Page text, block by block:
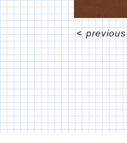
<previous